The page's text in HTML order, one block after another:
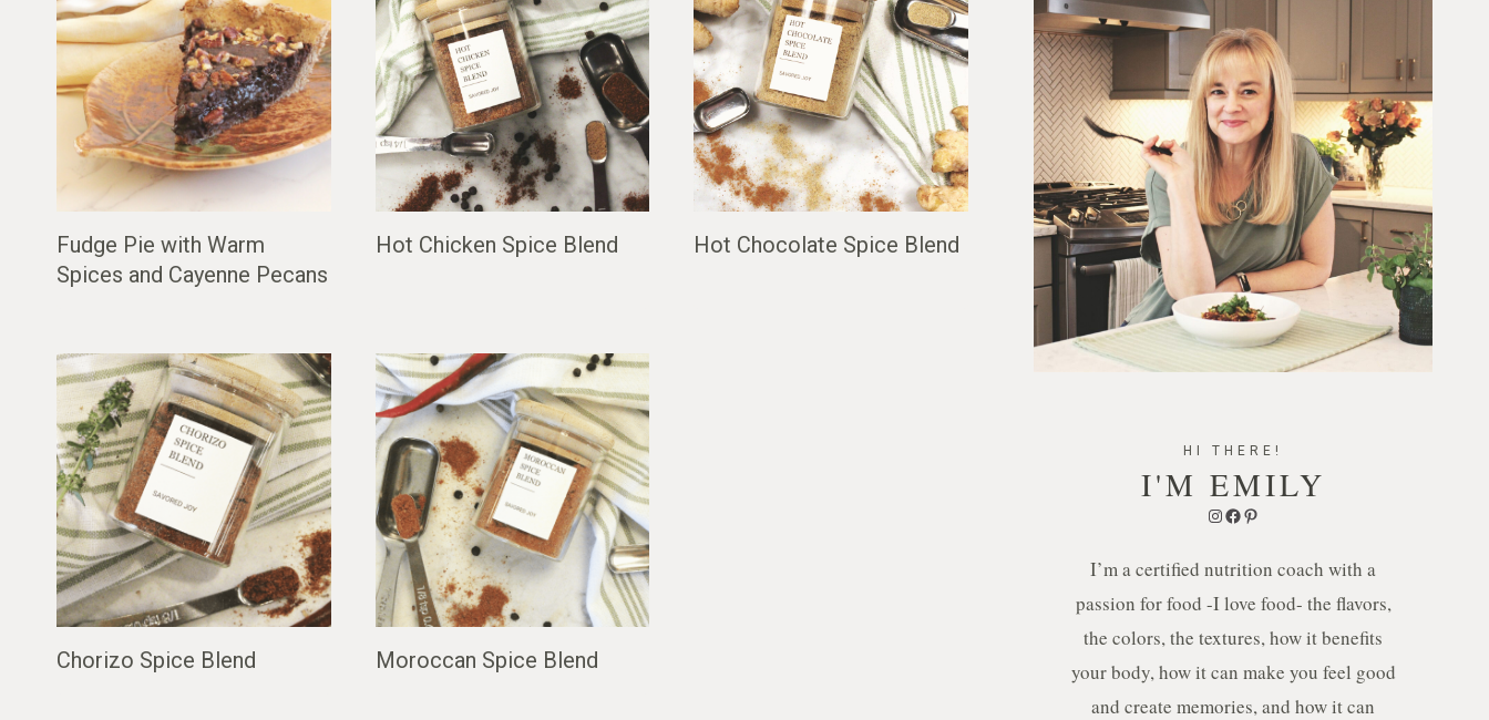
Fudge Pie with Warm
Spices and Cayenne Pecans
Hot Chicken Spice Blend Hot Chocolate Spice Blend
Chorizo Spice Blend Moroccan Spice Blend
HI THERE!
I'M EMILY
Instagram
Facebook
Pinterest
I’m a certified nutrition coach with a
passion for food -I love food- the flavors,
the colors, the textures, how it benefits
your body, how it can make you feel good
and create memories, and how it can